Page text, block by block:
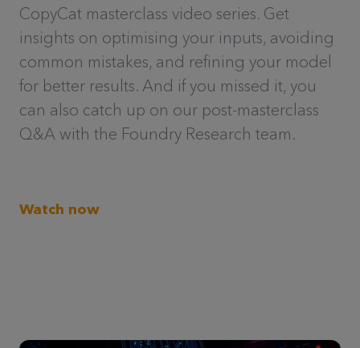
CopyCat masterclass video series. Get
insights on optimising your inputs, avoiding
common mistakes, and refining your model
for better results. And if you missed it, you
can also catch up on our post-masterclass
Q&A with the Foundry Research team.
Watch now